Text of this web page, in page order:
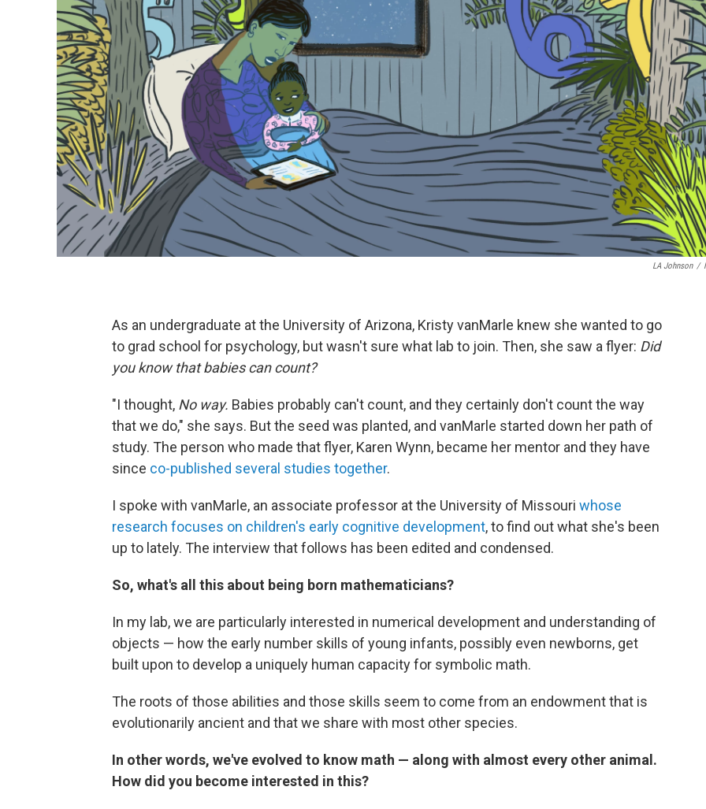
LA Johnson /
As an undergraduate at the University of Arizona, Kristy vanMarle knew she wanted to go
to grad school for psychology, but wasn't sure what lab to join. Then, she saw a flyer: Did
you know that babies can count?
"I thought, No way. Babies probably can't count, and they certainly don't count the way
that we do," she says. But the seed was planted, and vanMarle started down her path of
study. The person who made that flyer, Karen Wynn, became her mentor and they have
since co-published several studies together.
I spoke with vanMarle, an associate professor at the University of Missouri whose
research focuses on children's early cognitive development, to find out what she's been
up to lately. The interview that follows has been edited and condensed.
So, what's all this about being born mathematicians?
In my lab, we are particularly interested in numerical development and understanding of
objects — how the early number skills of young infants, possibly even newborns, get
built upon to develop a uniquely human capacity for symbolic math.
The roots of those abilities and those skills seem to come from an endowment that is
evolutionarily ancient and that we share with most other species.
In other words, we've evolved to know math — along with almost every other animal.
How did you become interested in this?